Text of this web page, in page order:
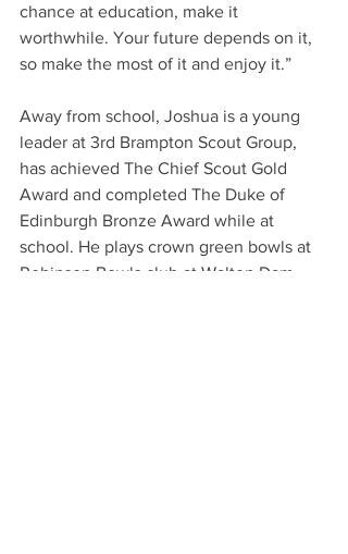
chance at education, make it
worthwhile. Your future depends on it,
so make the most of it and enjoy it.”
Away from school, Joshua is a young
leader at 3rd Brampton Scout Group,
has achieved The Chief Scout Gold
Award and completed The Duke of
Edinburgh Bronze Award while at
school. He plays crown green bowls at
Robinson Bowls club at Walton Dam